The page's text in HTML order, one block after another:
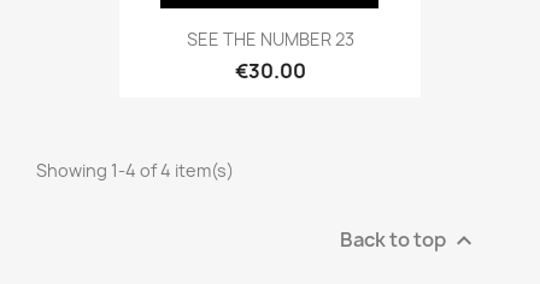
SEE THE NUMBER 23
€30.00
Showing 1-4 of 4 item(s)
Back to top 